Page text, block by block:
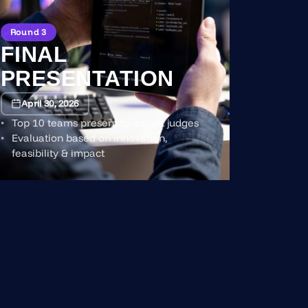
Round 3
FINAL
PRESENTATION
April 30, 2026
Top 10 teams present to expert judges
Evaluation based on innovation,
feasibility & impact